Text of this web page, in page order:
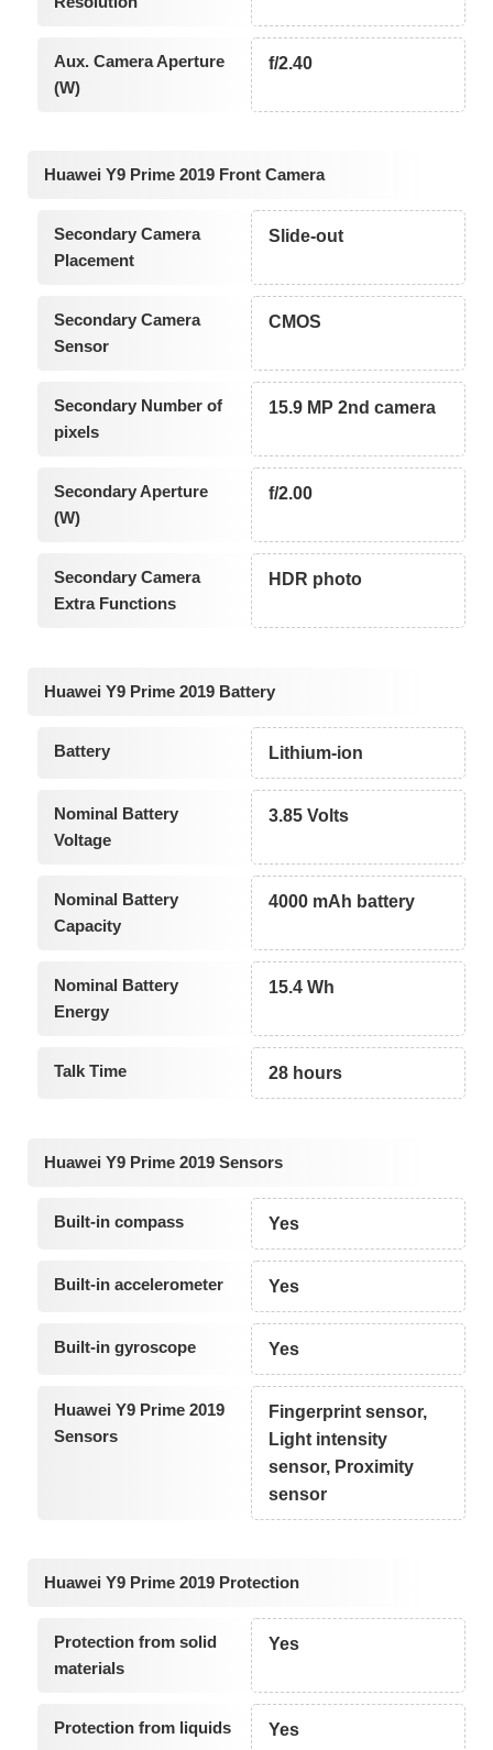
Aux. Camera Aperture
(W)
f/2.40
Huawei Y9 Prime 2019 Front Camera
Secondary Camera
Placement
Slide-out
Secondary Camera
Sensor
CMOS
Secondary Number of
pixels
15.9 MP 2nd camera
Secondary Aperture
(W)
f/2.00
Secondary Camera
Extra Functions
HDR photo
Huawei Y9 Prime 2019 Battery
Battery Lithium-ion
Nominal Battery
Voltage
3.85 Volts
Nominal Battery
Capacity
4000 mAh battery
Nominal Battery
Energy
15.4 Wh
Talk Time 28 hours
Huawei Y9 Prime 2019 Sensors
Built-in compass Yes
Built-in accelerometer Yes
Built-in gyroscope Yes
Huawei Y9 Prime 2019
Sensors
Fingerprint sensor,
Light intensity
sensor, Proximity
sensor
Huawei Y9 Prime 2019 Protection
Protection from solid
materials
Yes
Protection from liquids Yes